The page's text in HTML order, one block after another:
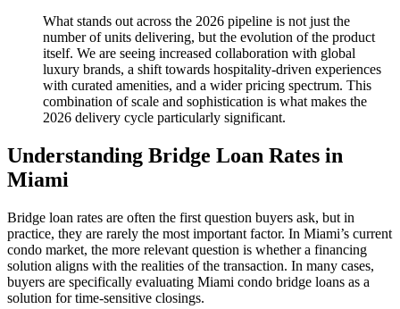
What stands out across the 2026 pipeline is not just the
number of units delivering, but the evolution of the product
itself. We are seeing increased collaboration with global
luxury brands, a shift towards hospitality-driven experiences
with curated amenities, and a wider pricing spectrum. This
combination of scale and sophistication is what makes the
2026 delivery cycle particularly significant.
Understanding Bridge Loan Rates in
Miami
Bridge loan rates are often the first question buyers ask, but in
practice, they are rarely the most important factor. In Miami’s current
condo market, the more relevant question is whether a financing
solution aligns with the realities of the transaction. In many cases,
buyers are specifically evaluating Miami condo bridge loans as a
solution for time-sensitive closings.